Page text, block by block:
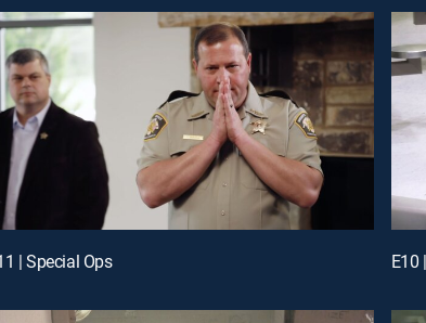
| Special Ops E10